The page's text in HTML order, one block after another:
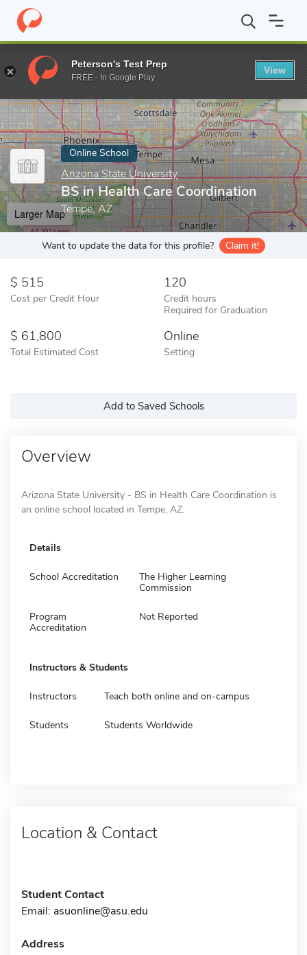
Home Online Schools Arizona State University BS in Health
Enter a keyword
Online School
Arizona State University
BS in Health Care Coordination
Tempe, AZ
Larger Map
Want to update the data for this profile? Claim it!
515
Cost per Credit Hour
120
Credit hours
Required for Graduation
61,800
Total Estimated Cost
Online
Setting
Add to Saved Schools
Overview
Arizona State University - BS in Health Care Coordination is
an online school located in Tempe, AZ.
Details
School Accreditation
The Higher Learning
Commission
Program
Accreditation
Not Reported
Instructors & Students
Instructors Teach both online and on-campus
Students Students Worldwide
Location & Contact
Student Contact
Email: asuonline@asu.edu
Address
Peterson's Test Prep
FREE - In Google Play
View